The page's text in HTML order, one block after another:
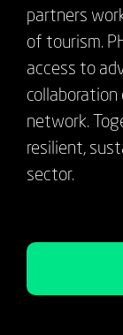
partners
of tourism.
access to
network.
resilient,
sector.